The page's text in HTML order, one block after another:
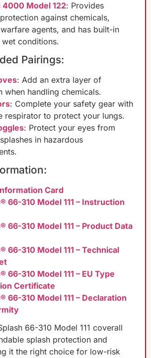
4000 Model 122: Provides
against chemicals,
agents, and has built-in
conditions.
Pairings:
: Add an extra layer of
when handling chemicals.
: Complete your safety gear with
respirator to protect your lungs.
: Protect your eyes from
in hazardous
Card
66-310 Model 111 – Instruction
66-310 Model 111 – Product Data
66-310 Model 111 – Technical
66-310 Model 111 – EU Type
Certificate
66-310 Model 111 – Declaration
66-310 Model 111 coverall
splash protection and
it the right choice for low-risk